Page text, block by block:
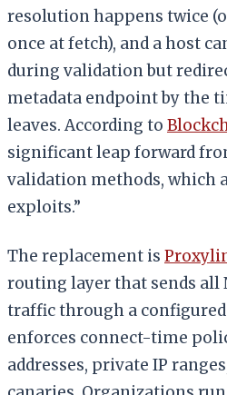
resolution happens twice
once at fetch), and a host
during validation but
metadata endpoint by the
leaves. According to
significant leap forward
validation methods, which
exploits.”
The replacement is
routing layer that sends all
traffic through a
enforces connect-time
addresses, private IP